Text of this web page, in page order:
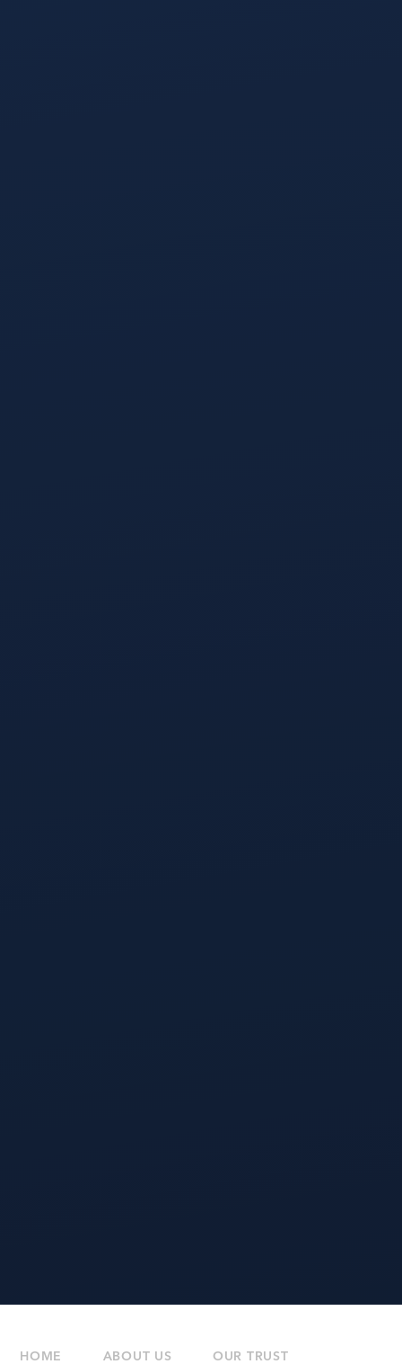
HOME ABOUT US OUR TRUST